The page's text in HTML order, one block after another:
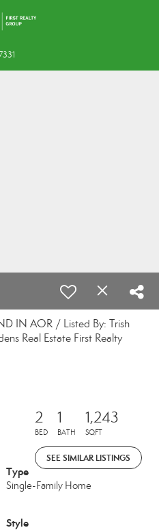
IN AOR / Listed By: Trish
Real Estate First Realty
2
BED
1
BATH
1,243
SQFT
SEE SIMILAR LISTINGS
Type
Single-Family Home
Style